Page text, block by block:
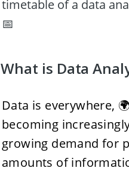
timetable of a data
📅
What is Data
Data is everywhere,
becoming
growing demand for
amounts of